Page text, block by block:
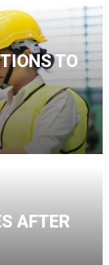
TO
AFTER